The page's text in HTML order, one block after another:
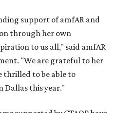
support of amfAR and
through her own
to us all," said amfAR
"We are grateful to her
thrilled to be able to
Dallas this year."